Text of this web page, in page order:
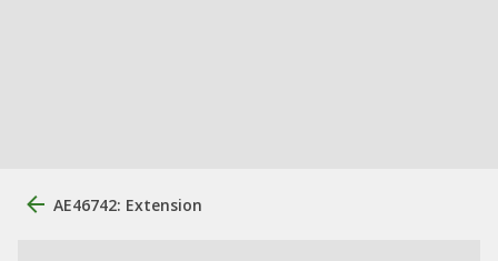
AE46742: Extension